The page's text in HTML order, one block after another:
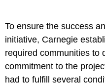
To ensure the success
initiative, Carnegie
required communities to
commitment to the
had to fulfill several